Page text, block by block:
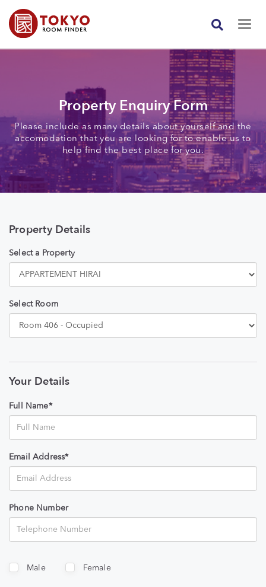
Property Enquiry Form
Please include as many details about yourself and the
accomodation that you are looking for to enable us to
help find the best place for you.
Property Details
Select a Property
Select Room
Your Details
Full Name*
Email Address*
Phone Number
Male Female